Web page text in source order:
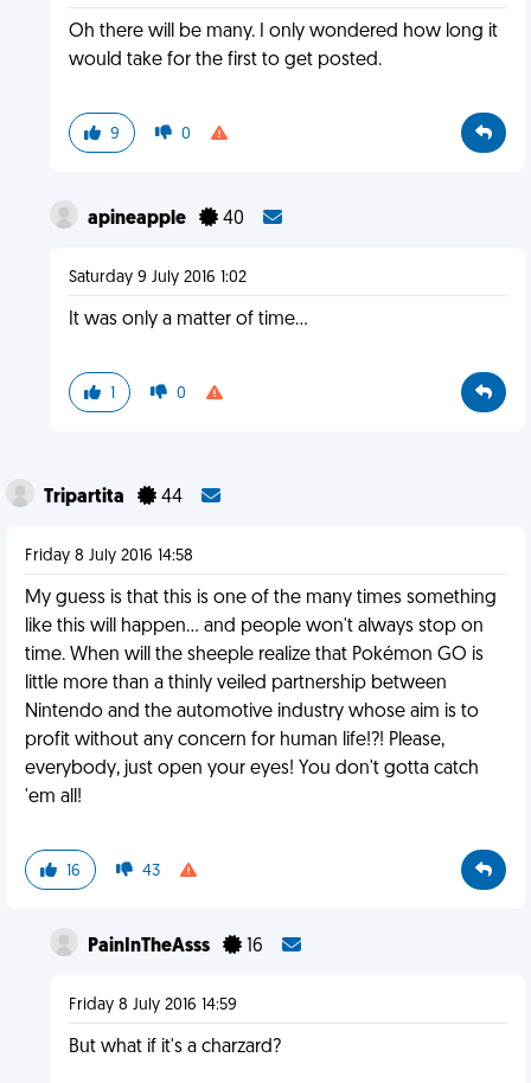
Oh there will be many. I only wondered how long it
would take for the first to get posted.
9 0
apineapple 40
Saturday 9 July 2016 1:02
It was only a matter of time...
1 0
Tripartita 44
Friday 8 July 2016 14:58
My guess is that this is one of the many times something
like this will happen… and people won't always stop on
time. When will the sheeple realize that Pokémon GO is
little more than a thinly veiled partnership between
Nintendo and the automotive industry whose aim is to
profit without any concern for human life!?! Please,
everybody, just open your eyes! You don't gotta catch
'em all!
16 43
PainInTheAsss 16
Friday 8 July 2016 14:59
But what if it's a charzard?